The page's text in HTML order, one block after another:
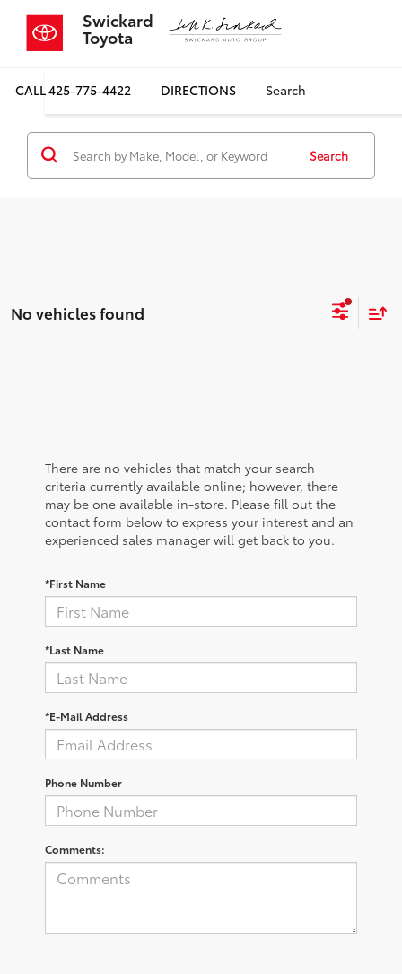
Swickard
Toyota
CALL425-775-4422 DIRECTIONS Search
Search
No vehicles found
There are no vehicles that match your search
criteria currently available online; however, there
may be one available in-store. Please fill out the
contact form below to express your interest and an
experienced sales manager will get back to you.
*First Name
*Last Name
*E-Mail Address
Phone Number
Comments: